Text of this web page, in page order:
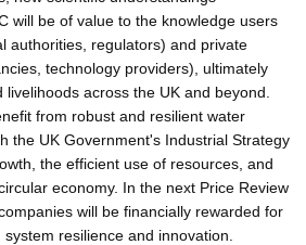
will be of value to the knowledge users
authorities, regulators) and private
technology providers), ultimately
across the UK and beyond.
from robust and resilient water
the UK Government's Industrial Strategy
the efficient use of resources, and
economy. In the next Price Review
will be financially rewarded for
resilience and innovation.